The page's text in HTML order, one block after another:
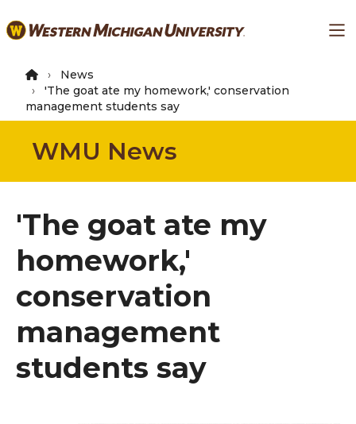
to
content
News
'The goat ate my homework,' conservation
management students say
WMU News
'The goat ate my
homework,'
conservation
management
students say